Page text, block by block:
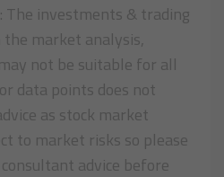
The investments & trading
the market analysis,
not be suitable for all
data points does not
as stock market
to market risks so please
advice before